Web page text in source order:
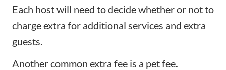
Each host will need to decide whether or not to
charge extra for additional services and extra
guests
Another common extra fee is a pet fee.